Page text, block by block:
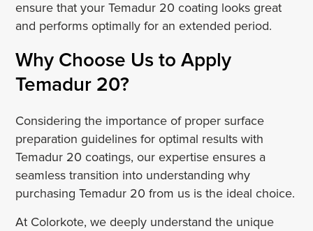
ensure that your Temadur 20 coating looks great
and performs optimally for an extended period.
Why Choose Us to Apply
Temadur 20?
Considering the importance of proper surface
preparation guidelines for optimal results with
Temadur 20 coatings, our expertise ensures a
seamless transition into understanding why
purchasing Temadur 20 from us is the ideal choice.
At Colorkote, we deeply understand the unique